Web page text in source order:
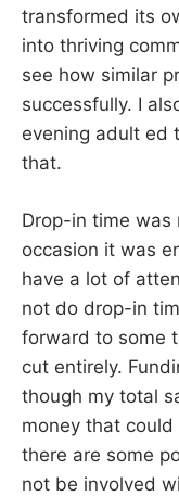
transformed its
into thriving
see how similar
successfully. I
evening adult ed
that.
Drop-in time was
occasion it was
have a lot of
not do drop-in
forward to some
cut entirely.
though my total
money that could
there are some
not be involved